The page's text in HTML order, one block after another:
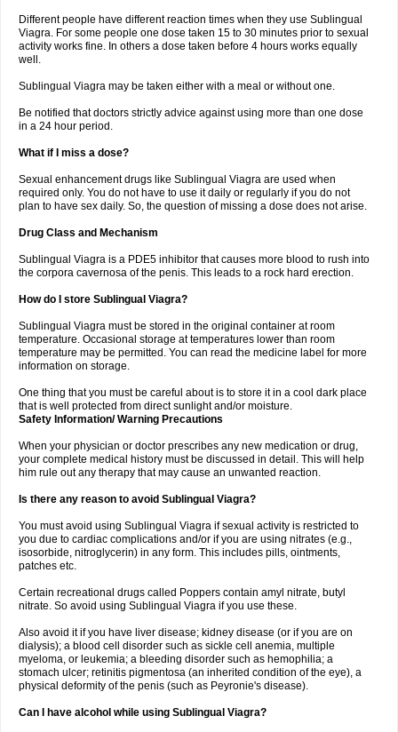
Different people have different reaction times when they use Sublingual
Viagra. For some people one dose taken 15 to 30 minutes prior to sexual
activity works fine. In others a dose taken before 4 hours works equally
well.
Sublingual Viagra may be taken either with a meal or without one.
Be notified that doctors strictly advice against using more than one dose
in a 24 hour period.
What if I miss a dose?
Sexual enhancement drugs like Sublingual Viagra are used when
required only. You do not have to use it daily or regularly if you do not
plan to have sex daily. So, the question of missing a dose does not arise.
Drug Class and Mechanism
Sublingual Viagra is a PDE5 inhibitor that causes more blood to rush into
the corpora cavernosa of the penis. This leads to a rock hard erection.
How do I store Sublingual Viagra?
Sublingual Viagra must be stored in the original container at room
temperature. Occasional storage at temperatures lower than room
temperature may be permitted. You can read the medicine label for more
information on storage.
One thing that you must be careful about is to store it in a cool dark place
that is well protected from direct sunlight and/or moisture.
Safety Information/ Warning Precautions
When your physician or doctor prescribes any new medication or drug,
your complete medical history must be discussed in detail. This will help
him rule out any therapy that may cause an unwanted reaction.
Is there any reason to avoid Sublingual Viagra?
You must avoid using Sublingual Viagra if sexual activity is restricted to
you due to cardiac complications and/or if you are using nitrates (e.g.,
isosorbide, nitroglycerin) in any form. This includes pills, ointments,
patches etc.
Certain recreational drugs called Poppers contain amyl nitrate, butyl
nitrate. So avoid using Sublingual Viagra if you use these.
Also avoid it if you have liver disease; kidney disease (or if you are on
dialysis); a blood cell disorder such as sickle cell anemia, multiple
myeloma, or leukemia; a bleeding disorder such as hemophilia; a
stomach ulcer; retinitis pigmentosa (an inherited condition of the eye), a
physical deformity of the penis (such as Peyronie's disease).
Can I have alcohol while using Sublingual Viagra?